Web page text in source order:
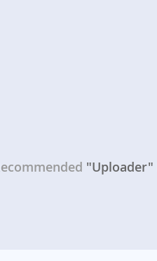
"Uploader"